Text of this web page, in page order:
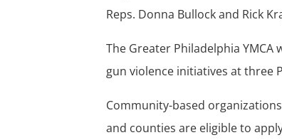
Reps. Donna Bullock and Rick
The Greater Philadelphia
gun violence initiatives at three
Community-based
and counties are eligible to